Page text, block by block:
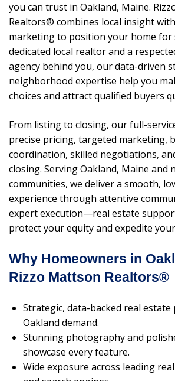
you can trust in Oakland, Maine.
Realtors® combines local insight
marketing to position your home for
dedicated local realtor and a
agency behind you, our data-driven
neighborhood expertise help you
choices and attract qualified buyers
From listing to closing, our full-
precise pricing, targeted marketing,
coordination, skilled negotiations,
closing. Serving Oakland, Maine and
communities, we deliver a smooth,
experience through attentive
expert execution—real estate
protect your equity and expedite
Why Homeowners in
Rizzo Mattson Realtors®
Strategic, data-backed real
Oakland demand.
Stunning photography and
showcase every feature.
Wide exposure across leading